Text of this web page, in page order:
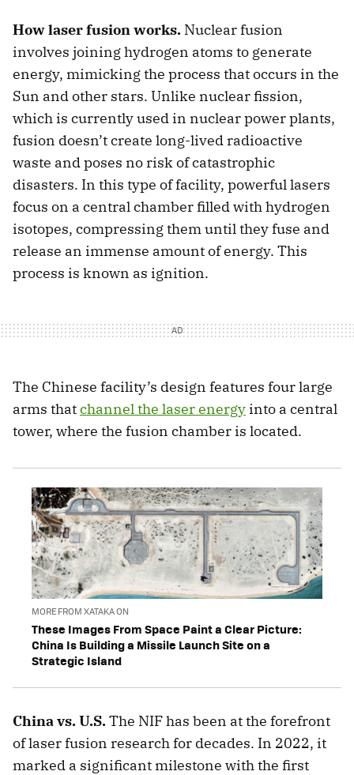
How laser fusion works. Nuclear fusion
involves joining hydrogen atoms to generate
energy, mimicking the process that occurs in the
Sun and other stars. Unlike nuclear fission,
which is currently used in nuclear power plants,
fusion doesn’t create long-lived radioactive
waste and poses no risk of catastrophic
disasters. In this type of facility, powerful lasers
focus on a central chamber filled with hydrogen
isotopes, compressing them until they fuse and
release an immense amount of energy. This
process is known as ignition.
The Chinese facility’s design features four large
arms thatchannel the laser energy into a central
tower, where the fusion chamber is located.
MORE FROM XATAKA ON
These Images From Space Paint a Clear Picture:
China Is Building a Missile Launch Site on a
Strategic Island
China vs. U.S.The NIF has been at the forefront
of laser fusion research for decades. In 2022, it
marked a significant milestone with the first